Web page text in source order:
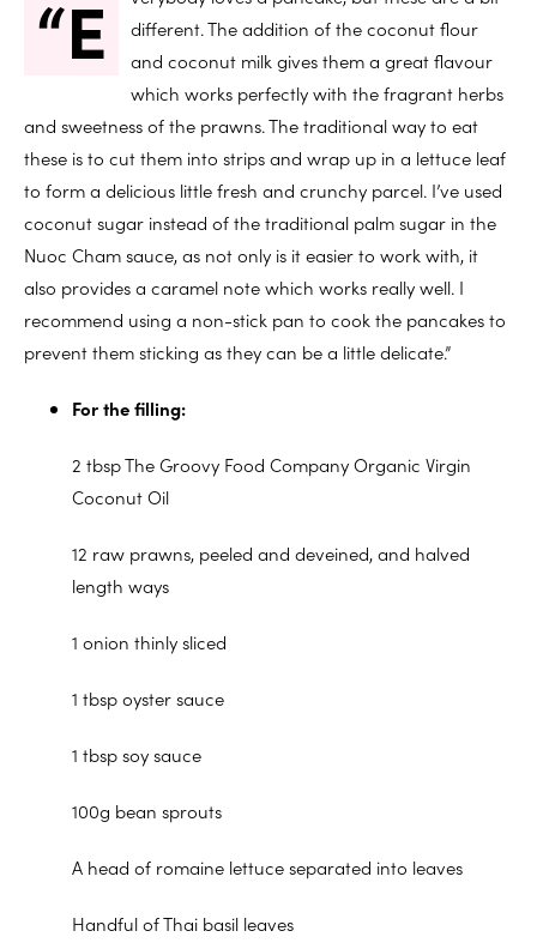
“E
different. The addition of the coconut flour
and coconut milk gives them a great flavour
which works perfectly with the fragrant herbs
and sweetness of the prawns. The traditional way to eat
these is to cut them into strips and wrap up in a lettuce leaf
to form a delicious little fresh and crunchy parcel. I’ve used
coconut sugar instead of the traditional palm sugar in the
Nuoc Cham sauce, as not only is it easier to work with, it
also provides a caramel note which works really well. I
recommend using a non-stick pan to cook the pancakes to
prevent them sticking as they can be a little delicate.”
For the filling:
2 tbsp The Groovy Food Company Organic Virgin
Coconut Oil
12 raw prawns, peeled and deveined, and halved
length ways
1 onion thinly sliced
1 tbsp oyster sauce
1 tbsp soy sauce
100g bean sprouts
A head of romaine lettuce separated into leaves
Handful of Thai basil leaves